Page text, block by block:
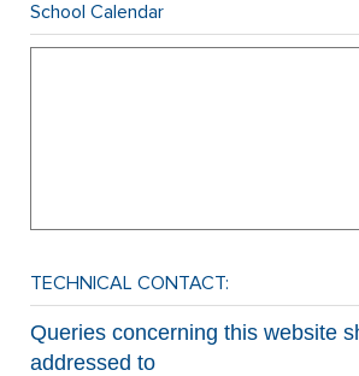
School Calendar
TECHNICAL CONTACT:
Queries concerning this website
addressed to